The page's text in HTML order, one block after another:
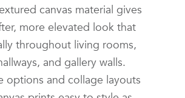
canvas material gives
more elevated look that
throughout living rooms,
and gallery walls.
options and collage layouts